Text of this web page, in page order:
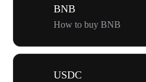
BNB
How to buy BNB
USDC